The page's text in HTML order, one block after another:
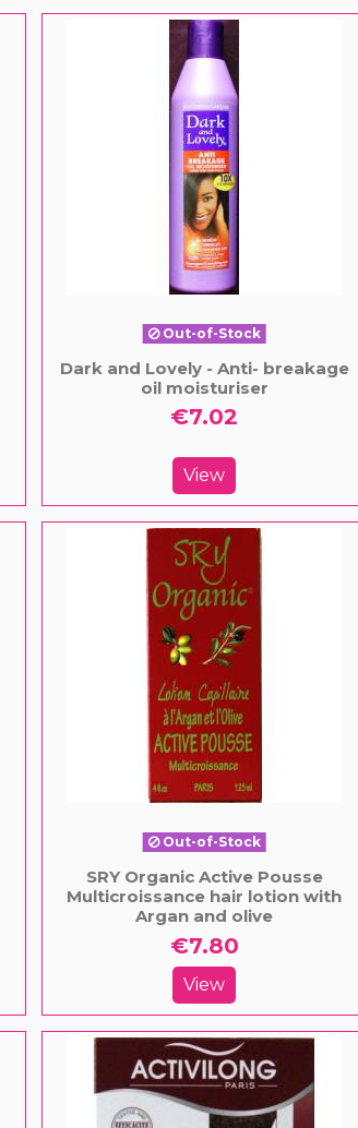
Out-of-Stock
Dark and Lovely - Anti- breakage
oil moisturiser
€7.02
View
Out-of-Stock
SRY Organic Active Pousse
Multicroissance hair lotion with
Argan and olive
€7.80
View